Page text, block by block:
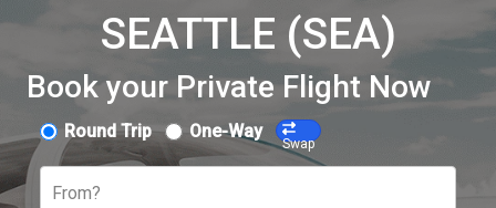
SEATTLE (SEA)
Book your Private Flight Now
Round Trip One-Way
Swap
From?